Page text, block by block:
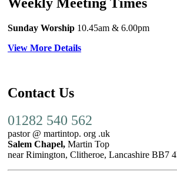
Sunday Worship 10.45am & 6.00pm
View More Details
Contact Us
01282 540 562
pastor @ martintop. org .uk
Salem Chapel, Martin Top
near Rimington, Clitheroe, Lancashire BB7